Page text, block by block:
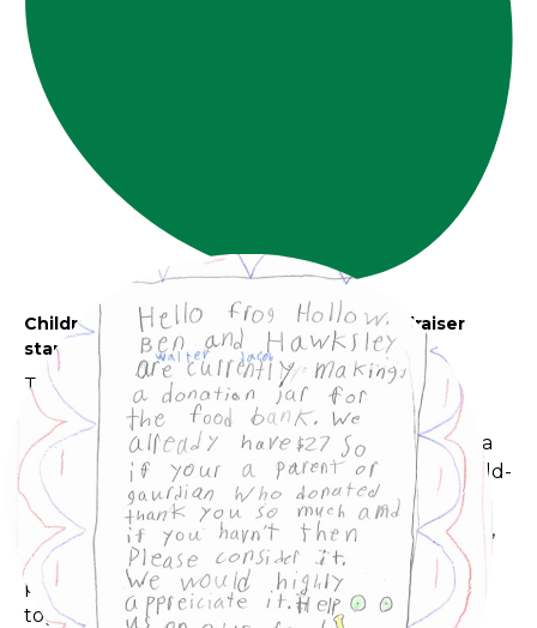
Children and Community - Kids World fundraiser
started by the children for the community
The Kids World School Age children recently
turned a simple fundraising idea into a
collaborative community event. What began as a
donation jar for a local food bank grew into a child-
led initiative involving family outreach, program-
wide participation, handmade creations, popcorn,
lemonade, and support from neighbouring
programs and community members. By working
together and sharing their skills, the children